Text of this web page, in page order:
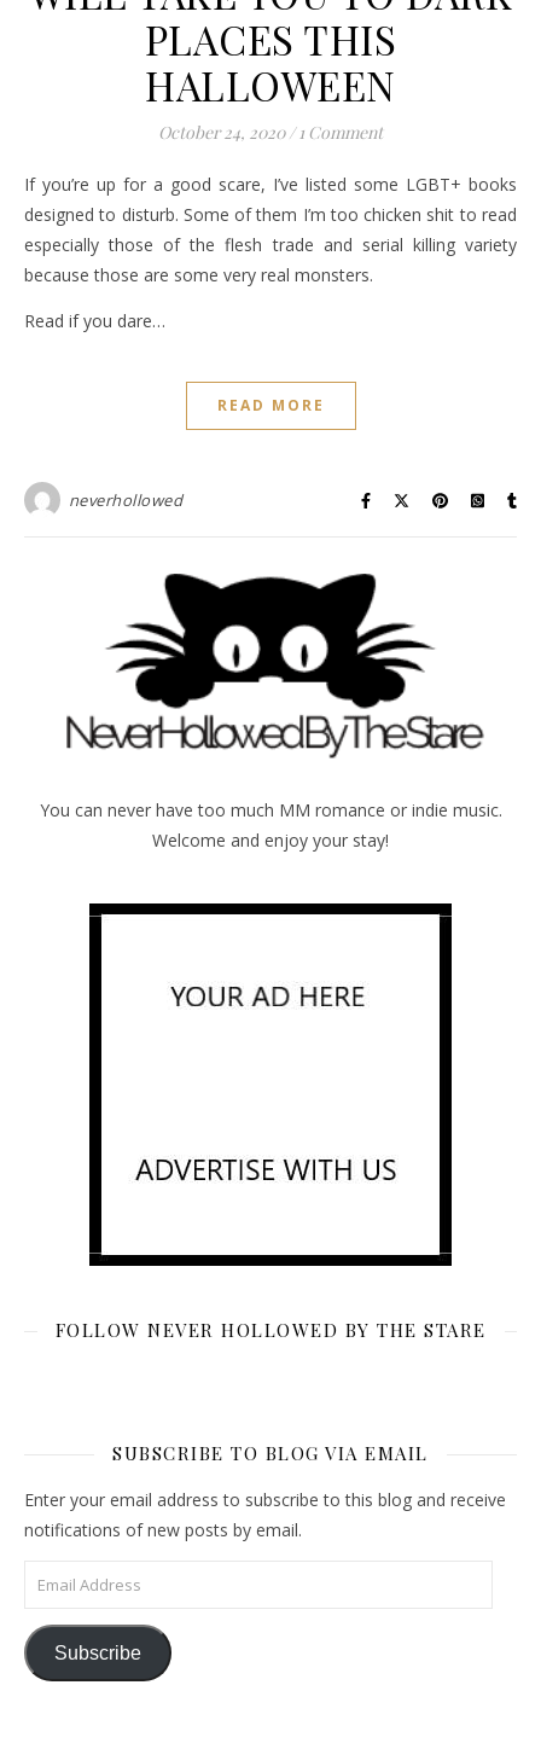
PLACES THIS
HALLOWEEN
October 24, 2020 / 1 Comment
If you’re up for a good scare, I’ve listed some LGBT+ books
designed to disturb. Some of them I’m too chicken shit to read
especially those of the flesh trade and serial killing variety
because those are some very real monsters.
Read if you dare…
READ MORE
neverhollowed
You can never have too much MM romance or indie music.
Welcome and enjoy your stay!
FOLLOW NEVER HOLLOWED BY THE STARE
SUBSCRIBE TO BLOG VIA EMAIL
Enter your email address to subscribe to this blog and receive
notifications of new posts by email.
Email Address
Subscribe